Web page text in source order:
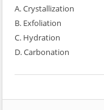
A. Crystallization
B. Exfoliation
C. Hydration
D. Carbonation